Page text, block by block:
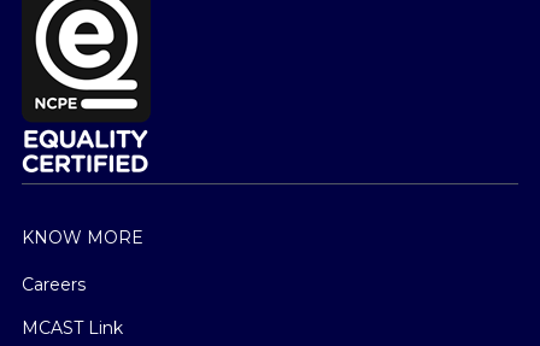
KNOW MORE
Careers
MCAST Link